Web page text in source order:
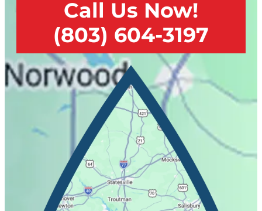
Call Us Now!
(803) 604-3197